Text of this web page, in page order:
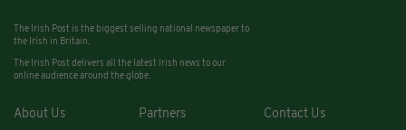
The Irish Post is the biggest selling national newspaper to
the Irish in Britain.
The Irish Post delivers all the latest Irish news to our
online audience around the globe.
About Us Partners Contact Us